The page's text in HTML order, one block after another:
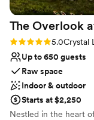
The Overlook
Rating: 5.0 (4 reviews)
5.0Crystal
Up to 650 guests
Raw space
Indoor & outdoor
Starts at $2,250
Nestled in the heart